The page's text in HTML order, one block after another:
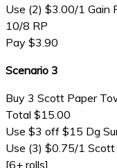
Use (2) $3.00/1 Gain
10/8 RP
Pay $3.90
Scenario 3
Buy 3 Scott Paper
Total $15.00
Use $3 off $15 Dg
Use (3) $0.75/1
[6+ rolls]